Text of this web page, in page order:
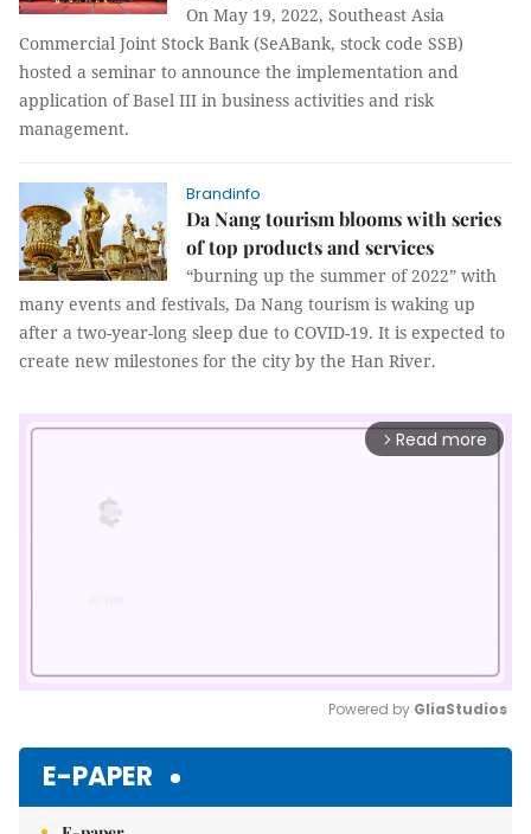
On May 19, 2022, Southeast Asia
Commercial Joint Stock Bank (SeABank, stock code SSB)
hosted a seminar to announce the implementation and
application of Basel III in business activities and risk
management.
Brandinfo
Da Nang tourism blooms with series
of top products and services
“burning up the summer of 2022” with
many events and festivals, Da Nang tourism is waking up
after a two-year-long sleep due to COVID-19. It is expected to
create new milestones for the city by the Han River.
arrow_forward_ios Read more
Powered by GliaStudios
E-PAPER